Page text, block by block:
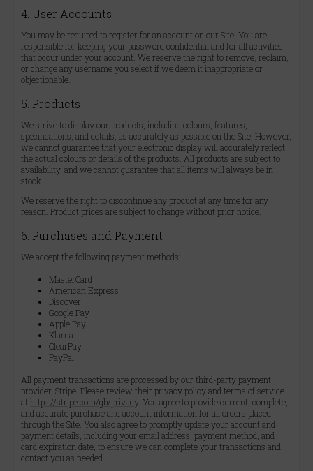
4. User Accounts
You may be required to register for an account on our Site. You are
responsible for keeping your password confidential and for all activities
that occur under your account. We reserve the right to remove, reclaim,
or change any username you select if we deem it inappropriate or
objectionable.
5. Products
We strive to display our products, including colours, features,
specifications, and details, as accurately as possible on the Site. However,
we cannot guarantee that your electronic display will accurately reflect
the actual colours or details of the products. All products are subject to
availability, and we cannot guarantee that all items will always be in
stock.
We reserve the right to discontinue any product at any time for any
reason. Product prices are subject to change without prior notice.
6. Purchases and Payment
We accept the following payment methods:
MasterCard
American Express
Discover
Google Pay
Apple Pay
Klarna
ClearPay
PayPal
All payment transactions are processed by our third-party payment
provider, Stripe. Please review their privacy policy and terms of service
at https://stripe.com/gb/privacy. You agree to provide current, complete,
and accurate purchase and account information for all orders placed
through the Site. You also agree to promptly update your account and
payment details, including your email address, payment method, and
card expiration date, to ensure we can complete your transactions and
contact you as needed.